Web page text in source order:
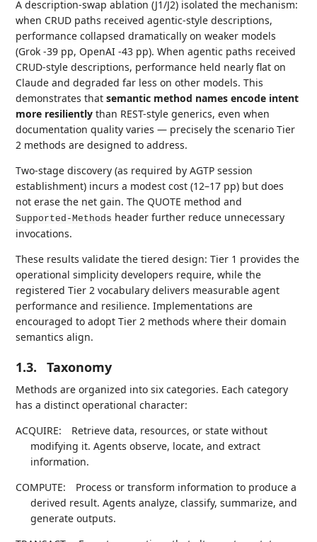
A description-swap ablation (J1/J2) isolated the mechanism:
when CRUD paths received agentic-style descriptions,
performance collapsed dramatically on weaker models
(Grok -39 pp, OpenAI -43 pp). When agentic paths received
CRUD-style descriptions, performance held nearly flat on
Claude and degraded far less on other models. This
demonstrates thatsemantic method names encode intent
more resiliently than REST-style generics, even when
documentation quality varies — precisely the scenario Tier
2 methods are designed to address.
Two-stage discovery (as required by AGTP session
establishment) incurs a modest cost (12–17 pp) but does
not erase the net gain. The QUOTE method and
Supported-Methods header further reduce unnecessary
invocations.
These results validate the tiered design: Tier 1 provides the
operational simplicity developers require, while the
registered Tier 2 vocabulary delivers measurable agent
performance and resilience. Implementations are
encouraged to adopt Tier 2 methods where their domain
semantics align.
1.3. Taxonomy
Methods are organized into six categories. Each category
has a distinct operational character:
ACQUIRE:
Retrieve data, resources, or state without
modifying it. Agents observe, locate, and extract
information.
COMPUTE:
Process or transform information to produce a
derived result. Agents analyze, classify, summarize, and
generate outputs.